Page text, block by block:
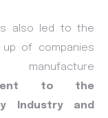
also led to the
of companies
to the
Industry and